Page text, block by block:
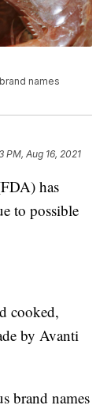
names
PM, Aug 16, 2021
has
to possible
cooked,
by Avanti
brand names